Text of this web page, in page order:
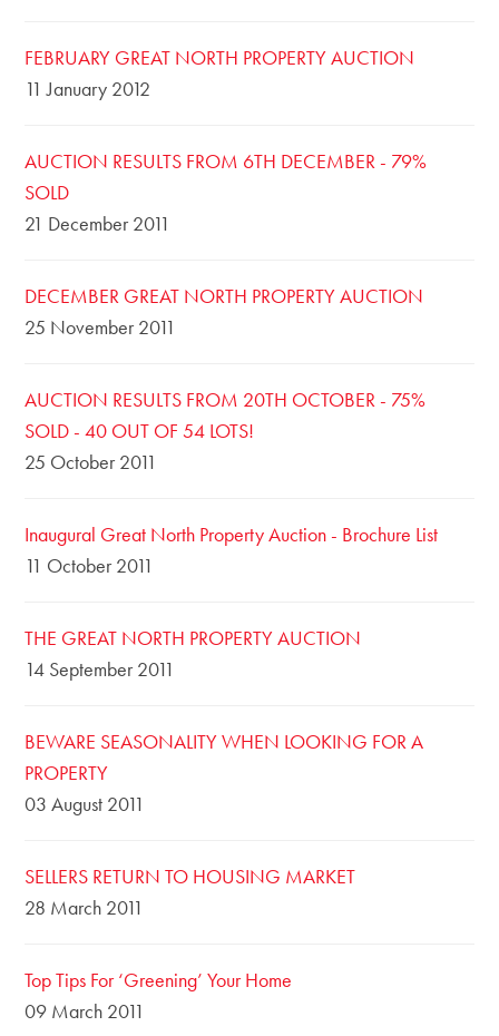
FEBRUARY GREAT NORTH PROPERTY AUCTION
11 January 2012
AUCTION RESULTS FROM 6TH DECEMBER - 79%
SOLD
21 December 2011
DECEMBER GREAT NORTH PROPERTY AUCTION
25 November 2011
AUCTION RESULTS FROM 20TH OCTOBER - 75%
SOLD - 40 OUT OF 54 LOTS!
25 October 2011
Inaugural Great North Property Auction - Brochure List
11 October 2011
THE GREAT NORTH PROPERTY AUCTION
14 September 2011
BEWARE SEASONALITY WHEN LOOKING FOR A
PROPERTY
03 August 2011
SELLERS RETURN TO HOUSING MARKET
28 March 2011
Top Tips For ‘Greening’ Your Home
09 March 2011